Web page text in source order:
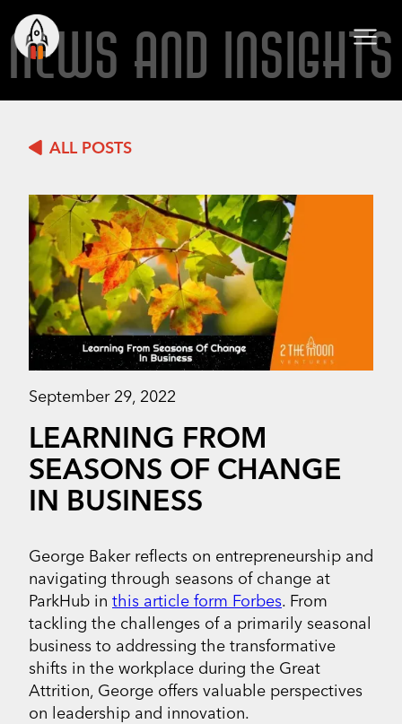
NEWS AND INSIGHTS
ALL POSTS
September 29, 2022
LEARNING FROM
SEASONS OF CHANGE
IN BUSINESS
George Baker reflects on entrepreneurship and
navigating through seasons of change at
ParkHub in this article form Forbes. From
tackling the challenges of a primarily seasonal
business to addressing the transformative
shifts in the workplace during the Great
Attrition, George offers valuable perspectives
on leadership and innovation.